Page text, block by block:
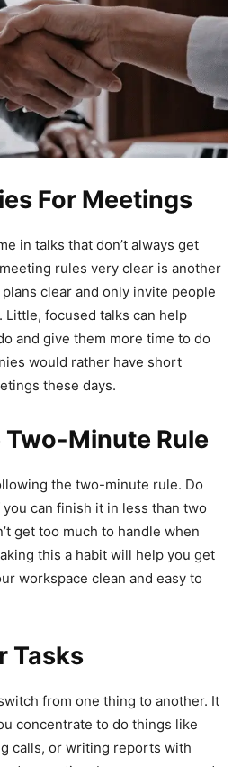
For Meetings
in talks that don’t always get
rules very clear is another
clear and only invite people
Little, focused talks can help
and give them more time to do
would rather have short
these days.
Minute Rule
the two-minute rule. Do
can finish it in less than two
get too much to handle when
this a habit will help you get
workspace clean and easy to
Tasks
from one thing to another. It
concentrate to do things like
calls, or writing reports with